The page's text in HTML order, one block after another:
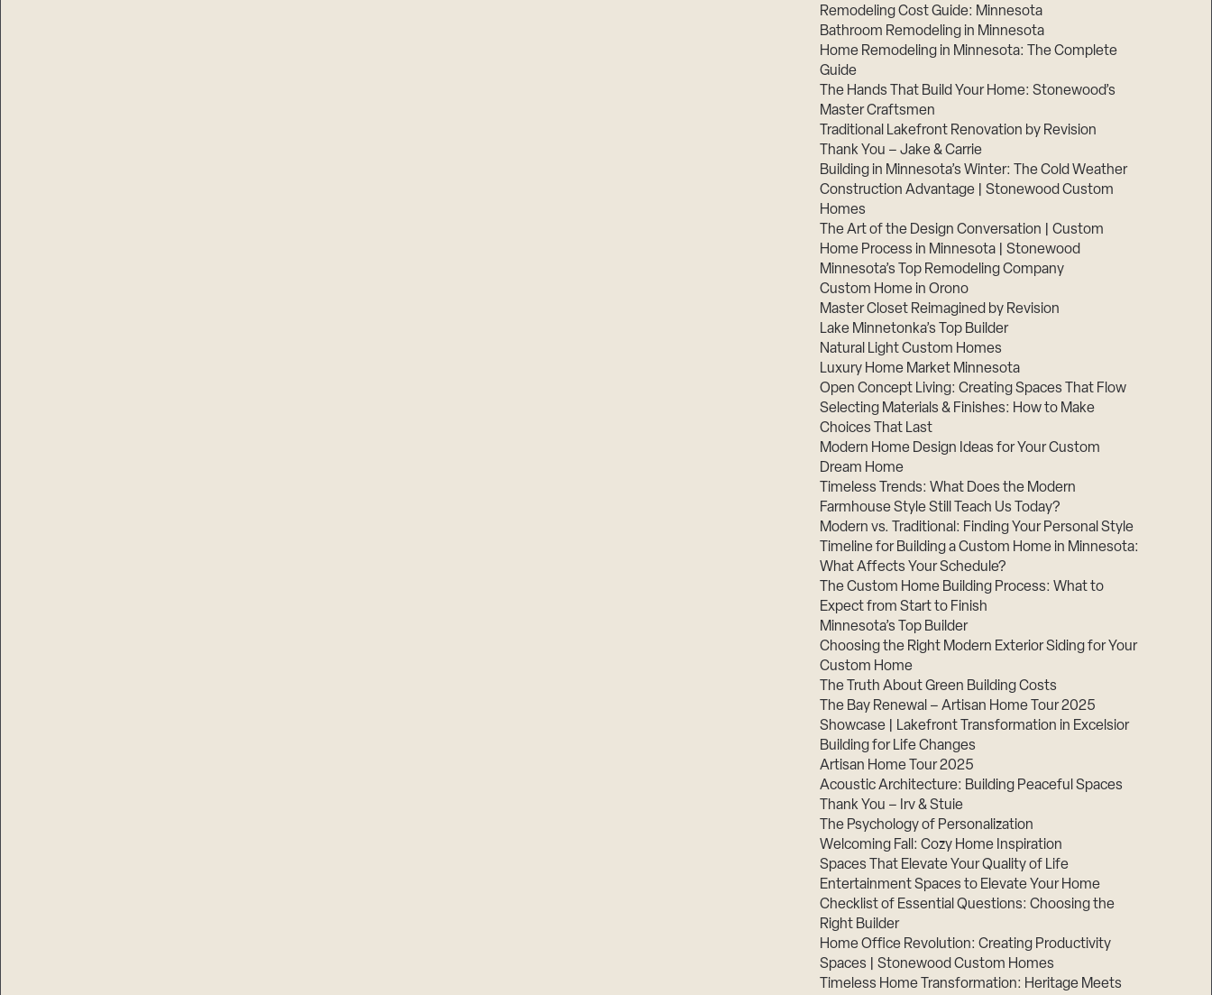
Remodeling Cost Guide: Minnesota
Bathroom Remodeling in Minnesota
Home Remodeling in Minnesota: The Complete
Guide
The Hands That Build Your Home: Stonewood’s
Master Craftsmen
Traditional Lakefront Renovation by Revision
Thank You – Jake & Carrie
Building in Minnesota’s Winter: The Cold Weather
Construction Advantage | Stonewood Custom
Homes
The Art of the Design Conversation | Custom
Home Process in Minnesota | Stonewood
Minnesota’s Top Remodeling Company
Custom Home in Orono
Master Closet Reimagined by Revision
Lake Minnetonka’s Top Builder
Natural Light Custom Homes
Luxury Home Market Minnesota
Open Concept Living: Creating Spaces That Flow
Selecting Materials & Finishes: How to Make
Choices That Last
Modern Home Design Ideas for Your Custom
Dream Home
Timeless Trends: What Does the Modern
Farmhouse Style Still Teach Us Today?
Modern vs. Traditional: Finding Your Personal Style
Timeline for Building a Custom Home in Minnesota:
What Affects Your Schedule?
The Custom Home Building Process: What to
Expect from Start to Finish
Minnesota’s Top Builder
Choosing the Right Modern Exterior Siding for Your
Custom Home
The Truth About Green Building Costs
The Bay Renewal – Artisan Home Tour 2025
Showcase | Lakefront Transformation in Excelsior
Building for Life Changes
Artisan Home Tour 2025
Acoustic Architecture: Building Peaceful Spaces
Thank You – Irv & Stuie
The Psychology of Personalization
Welcoming Fall: Cozy Home Inspiration
Spaces That Elevate Your Quality of Life
Entertainment Spaces to Elevate Your Home
Checklist of Essential Questions: Choosing the
Right Builder
Home Office Revolution: Creating Productivity
Spaces | Stonewood Custom Homes
Timeless Home Transformation: Heritage Meets